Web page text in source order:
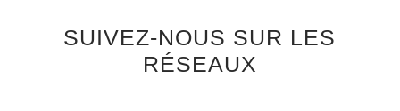
SUIVEZ-NOUS SUR LES
RÉSEAUX